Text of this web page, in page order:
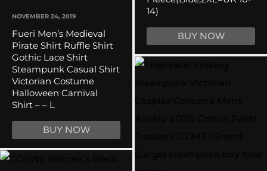
NOVEMBER 24, 2019
Fueri Men’s Medieval
Pirate Shirt Ruffle Shirt
Gothic Lace Shirt
Steampunk Casual Shirt
Victorian Costume
Halloween Carnival
Shirt – – L
BUY NOW
14)
BUY NOW